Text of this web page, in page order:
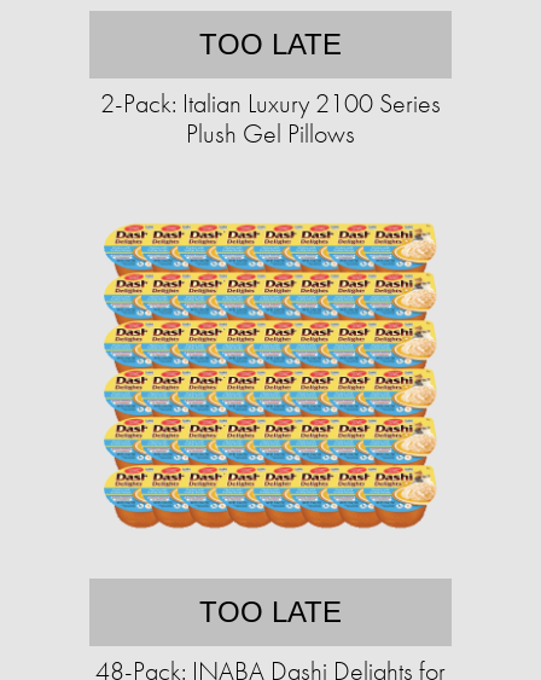
TOO LATE
2-Pack: Italian Luxury 2100 Series
Plush Gel Pillows
TOO LATE
48-Pack: INABA Dashi Delights for